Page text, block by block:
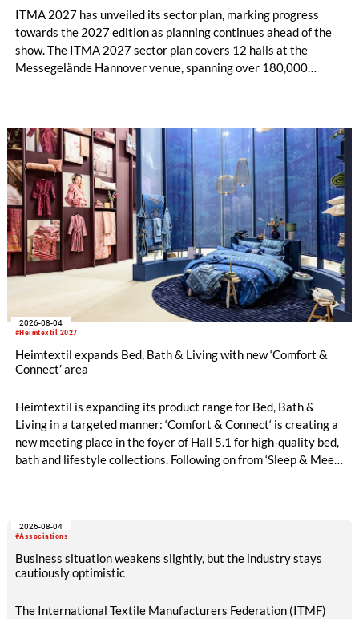
ITMA 2027 has unveiled its sector plan, marking progress
towards the 2027 edition as planning continues ahead of the
show. The ITMA 2027 sector plan covers 12 halls at the
Messegelände Hannover venue, spanning over 180,000
fabrics.
#Heimtextil 2027
2026-08-04
Heimtextil expands Bed, Bath & Living with new ‘Comfort &
Connect’ area
Heimtextil is expanding its product range for Bed, Bath &
Living in a targeted manner: ‘Comfort & Connect‘ is creating a
new meeting place in the foyer of Hall 5.1 for high-quality bed,
bath and lifestyle collections. Following on from ‘Sleep & Meet‘,
exhibitors and international buyers in a central location with
#Associations
2026-08-04
Business situation weakens slightly, but the industry stays
cautiously optimistic
The International Textile Manufacturers Federation (ITMF)